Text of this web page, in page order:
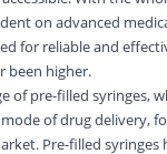
on advanced
for reliable and
been higher.
of pre-filled syringes,
of drug delivery,
Pre-filled syringes